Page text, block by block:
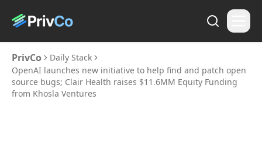
PrivCo
Daily Stack
OpenAI launches new initiative to help find and patch open
source bugs; Clair Health raises $11.6MM Equity Funding
from Khosla Ventures